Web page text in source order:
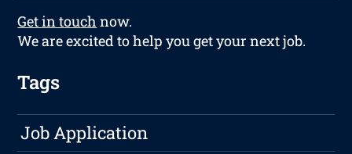
Get in touch now.
We are excited to help you get your next job.
Tags
Job Application